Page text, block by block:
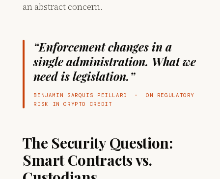
an abstract concern.
“Enforcement changes in a
single administration. What we
need is legislation.”
BENJAMIN SARQUIS PEILLARD · ON REGULATORY
RISK IN CRYPTO CREDIT
The Security Question:
Smart Contracts vs.